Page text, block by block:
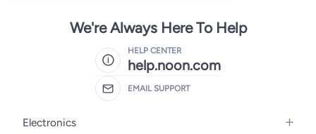
We're Always Here To Help
HELP CENTER
help.noon.com
EMAIL SUPPORT
Electronics